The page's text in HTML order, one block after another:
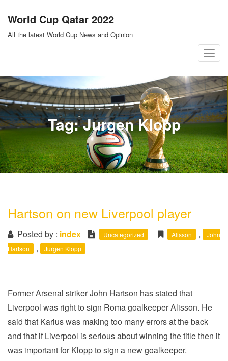
content
World Cup Qatar 2022
All the latest World Cup News and Opinion
T
g
g
l
e
n
a
v
i
Tag:Jurgen Klopp
Hartson on new Liverpool player
Posted by : index Uncategorized Alisson ,
John
Hartson
, Jurgen Klopp
Former Arsenal striker John Hartson has stated that
Liverpool was right to sign Roma goalkeeper Alisson. He
said that Karius was making too many errors at the back
and that if Liverpool is serious about winning the title then it
was important for Klopp to sign a new goalkeeper.